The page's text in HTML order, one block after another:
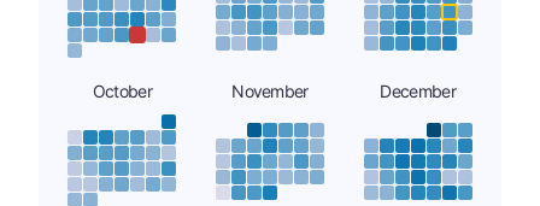
October November December